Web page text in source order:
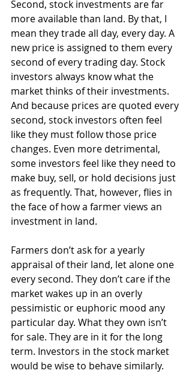
Second, stock investments are far
more available than land. By that, I
mean they trade all day, every day. A
new price is assigned to them every
second of every trading day. Stock
investors always know what the
market thinks of their investments.
And because prices are quoted every
second, stock investors often feel
like they must follow those price
changes. Even more detrimental,
some investors feel like they need to
make buy, sell, or hold decisions just
as frequently. That, however, flies in
the face of how a farmer views an
investment in land.
Farmers don’t ask for a yearly
appraisal of their land, let alone one
every second. They don’t care if the
market wakes up in an overly
pessimistic or euphoric mood any
particular day. What they own isn’t
for sale. They are in it for the long
term. Investors in the stock market
would be wise to behave similarly.